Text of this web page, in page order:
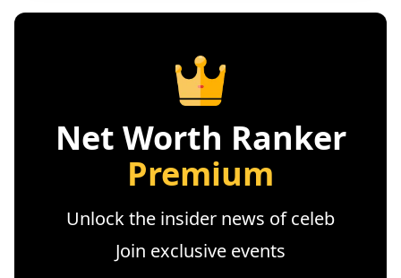
Net Worth Ranker
Premium
Unlock the insider news of celeb
Join exclusive events